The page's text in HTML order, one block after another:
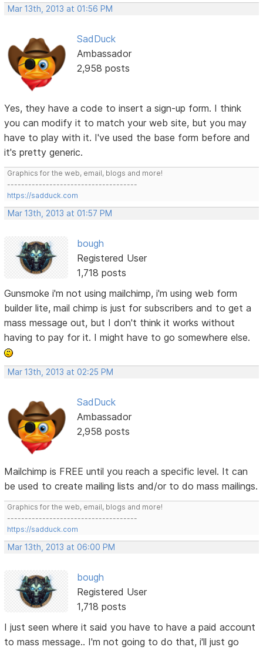
Mar 13th, 2013 at 01:56 PM
SadDuck
Ambassador
2,958 posts
Yes, they have a code to insert a sign-up form. I think
you can modify it to match your web site, but you may
have to play with it. I've used the base form before and
it's pretty generic.
Graphics for the web, email, blogs and more!
-------------------------------------
https://sadduck.com
Mar 13th, 2013 at 01:57 PM
bough
Registered User
1,718 posts
Gunsmoke i'm not using mailchimp, i'm using web form
builder lite, mail chimp is just for subscribers and to get a
mass message out, but I don't think it works without
having to pay for it. I might have to go somewhere else.
Mar 13th, 2013 at 02:25 PM
SadDuck
Ambassador
2,958 posts
Mailchimp is FREE until you reach a specific level. It can
be used to create mailing lists and/or to do mass mailings.
Graphics for the web, email, blogs and more!
-------------------------------------
https://sadduck.com
Mar 13th, 2013 at 06:00 PM
bough
Registered User
1,718 posts
I just seen where it said you have to have a paid account
to mass message.. I'm not going to do that, i'll just go